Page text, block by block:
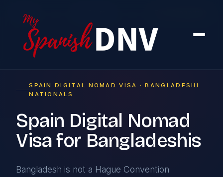
Home
SPAIN DIGITAL NOMAD VISA · BANGLADESHI
NATIONALS
Spain Digital Nomad
Visa for Bangladeshis
Bangladesh is not a Hague Convention